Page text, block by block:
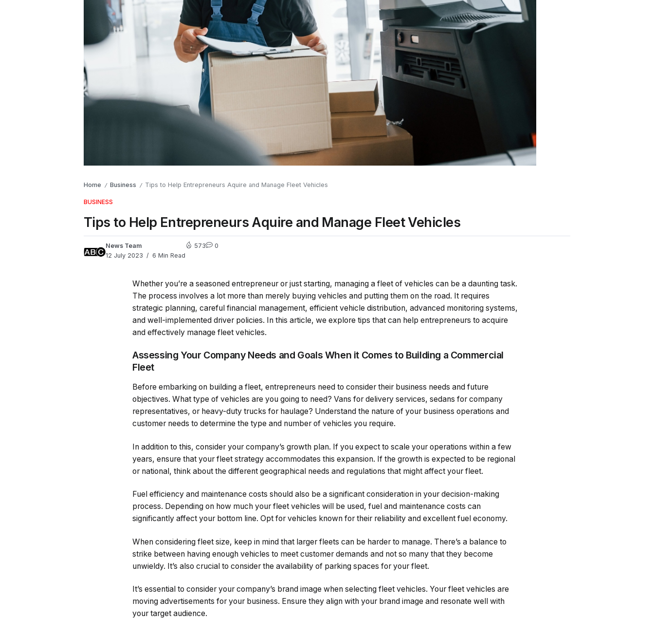
Home / Business / Tips to Help Entrepreneurs Aquire and Manage Fleet Vehicles
BUSINESS
Tips to Help Entrepreneurs Aquire and Manage Fleet Vehicles
News Team
12 July 2023
6 Min Read
573 0
Whether you’re a seasoned entrepreneur or just starting, managing a fleet of vehicles can be a daunting task.
The process involves a lot more than merely buying vehicles and putting them on the road. It requires
strategic planning, careful financial management, efficient vehicle distribution, advanced monitoring systems,
and well-implemented driver policies. In this article, we explore tips that can help entrepreneurs to acquire
and effectively manage fleet vehicles.
Assessing Your Company Needs and Goals When it Comes to Building a Commercial
Fleet
Before embarking on building a fleet, entrepreneurs need to consider their business needs and future
objectives. What type of vehicles are you going to need? Vans for delivery services, sedans for company
representatives, or heavy-duty trucks for haulage? Understand the nature of your business operations and
customer needs to determine the type and number of vehicles you require.
In addition to this, consider your company’s growth plan. If you expect to scale your operations within a few
years, ensure that your fleet strategy accommodates this expansion. If the growth is expected to be regional
or national, think about the different geographical needs and regulations that might affect your fleet.
Fuel efficiency and maintenance costs should also be a significant consideration in your decision-making
process. Depending on how much your fleet vehicles will be used, fuel and maintenance costs can
significantly affect your bottom line. Opt for vehicles known for their reliability and excellent fuel economy.
When considering fleet size, keep in mind that larger fleets can be harder to manage. There’s a balance to
strike between having enough vehicles to meet customer demands and not so many that they become
unwieldy. It’s also crucial to consider the availability of parking spaces for your fleet.
It’s essential to consider your company’s brand image when selecting fleet vehicles. Your fleet vehicles are
moving advertisements for your business. Ensure they align with your brand image and resonate well with
your target audience.